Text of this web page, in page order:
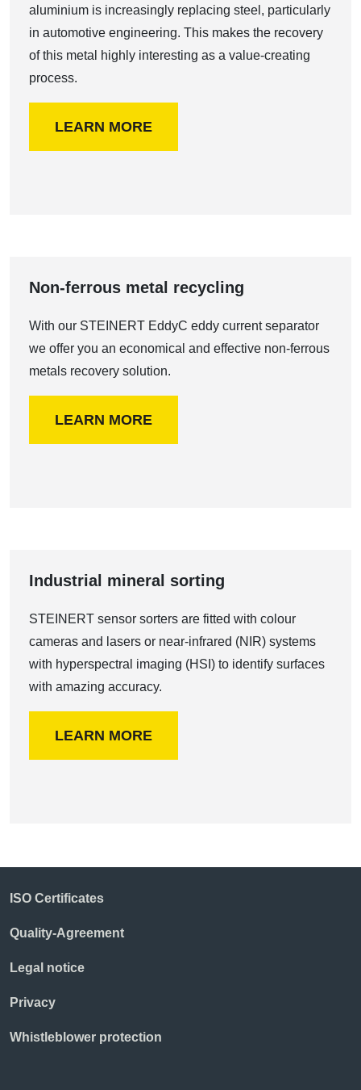
aluminium is increasingly replacing steel, particularly
in automotive engineering. This makes the recovery
of this metal highly interesting as a value-creating
process.
LEARN MORE
Non-ferrous metal recycling
With our STEINERT EddyC eddy current separator
we offer you an economical and effective non-ferrous
metals recovery solution.
LEARN MORE
Industrial mineral sorting
STEINERT sensor sorters are fitted with colour
cameras and lasers or near-infrared (NIR) systems
with hyperspectral imaging (HSI) to identify surfaces
with amazing accuracy.
LEARN MORE
ISO Certificates
Quality-Agreement
Legal notice
Privacy
Whistleblower protection